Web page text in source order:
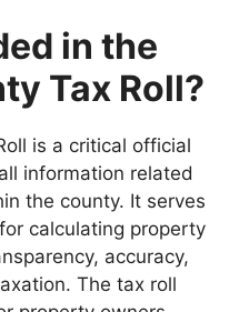
in the
Tax Roll?
is a critical official
information related
the county. It serves
calculating property
accuracy,
The tax roll